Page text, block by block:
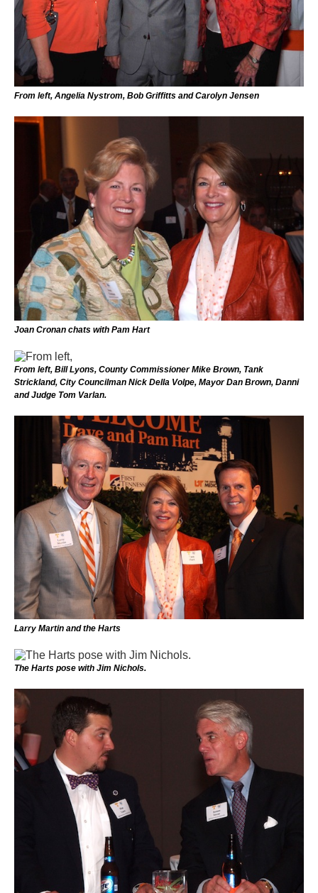
From left, Angelia Nystrom, Bob Griffitts and Carolyn Jensen
Joan Cronan chats with Pam Hart
From left, Bill Lyons, County Commissioner Mike Brown, Tank
Strickland, City Councilman Nick Della Volpe, Mayor Dan Brown, Danni
and Judge Tom Varlan.
Larry Martin and the Harts
The Harts pose with Jim Nichols.